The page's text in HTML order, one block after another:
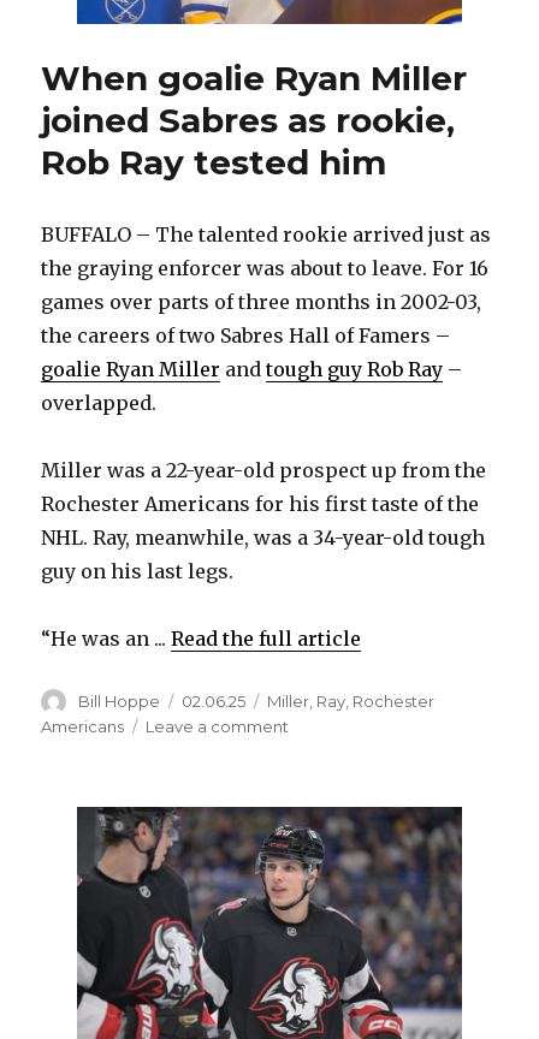
injured
When goalie Ryan Miller
joined Sabres as rookie,
Rob Ray tested him
BUFFALO – The talented rookie arrived just as
the graying enforcer was about to leave. For 16
games over parts of three months in 2002-03,
the careers of two Sabres Hall of Famers –
goalie Ryan Miller andtough guy Rob Ray –
overlapped.
Miller was a 22-year-old prospect up from the
Rochester Americans for his first taste of the
NHL. Ray, meanwhile, was a 34-year-old tough
guy on his last legs.
“He was an ...Read the full article
Author
Bill Hoppe
Posted
on
02.06.25 Categories
Miller Ray Rochester
Americans
Leave a comment
Miller
joined
Sabres
as
rookie,
Rob
Ray
tested
him